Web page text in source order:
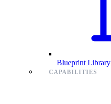
Blueprint Library
CAPABILITIES